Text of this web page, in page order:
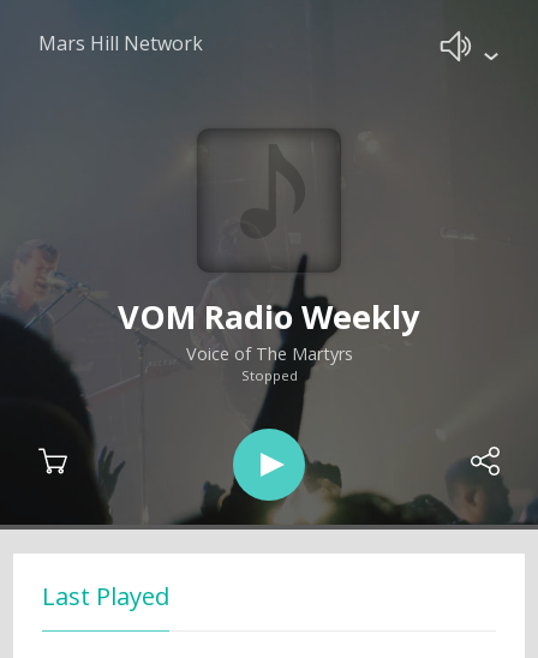
Mars Hill Network
VOM Radio Weekly
Voice of The Martyrs
Stopped
Last Played